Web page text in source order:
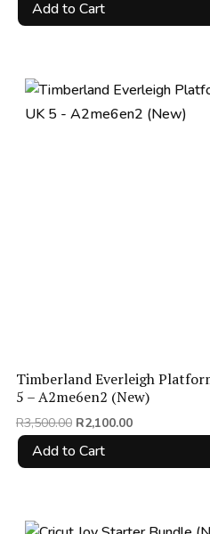
Add to Cart
Timberland Everleigh
5 – A2me6en2 (New)
R3,500.00 Original
price
R2,100.00Current
Add to Cart